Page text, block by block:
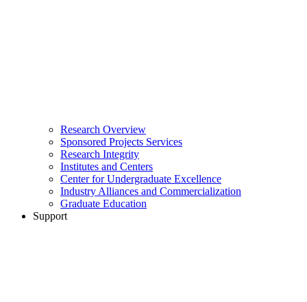
Research Overview
Sponsored Projects Services
Research Integrity
Institutes and Centers
Center for Undergraduate Excellence
Industry Alliances and Commercialization
Graduate Education
Support